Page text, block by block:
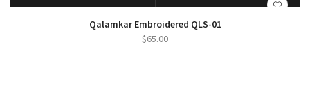
SELECT OPTIONS QUICK VIEW
Qalamkar Embroidered QLS-01
$65.00